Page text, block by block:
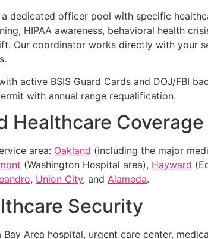
dedicated officer pool with specific
HIPAA awareness, behavioral health
Our coordinator works directly with your
active BSIS Guard Cards and DOJ/FBI
with annual range requalification.
Healthcare Coverage
area: Oakland (including the major
(Washington Hospital area), Hayward
, Union City, and Alameda.
Security
Area hospital, urgent care center,